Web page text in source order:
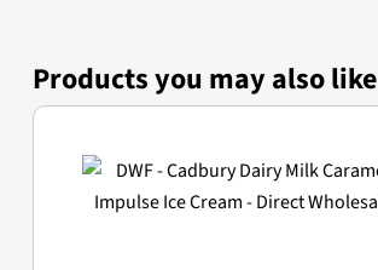
Products you may also like